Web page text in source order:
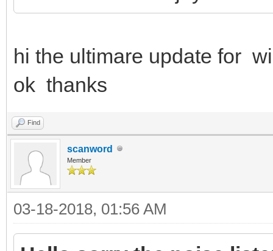
hi the ultimare update for
ok thanks
Find
scanword
Member
03-18-2018, 01:56 AM